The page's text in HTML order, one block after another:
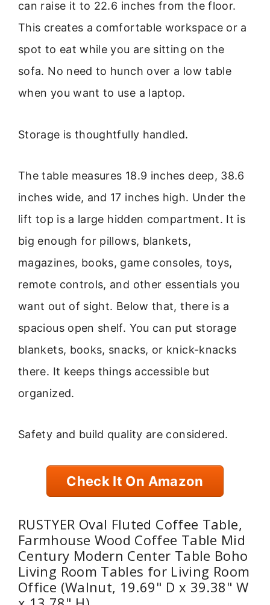
can raise it to 22.6 inches from the floor.
This creates a comfortable workspace or a
spot to eat while you are sitting on the
sofa. No need to hunch over a low table
when you want to use a laptop.
Storage is thoughtfully handled.
The table measures 18.9 inches deep, 38.6
inches wide, and 17 inches high. Under the
lift top is a large hidden compartment. It is
big enough for pillows, blankets,
magazines, books, game consoles, toys,
remote controls, and other essentials you
want out of sight. Below that, there is a
spacious open shelf. You can put storage
blankets, books, snacks, or knick-knacks
there. It keeps things accessible but
organized.
Safety and build quality are considered.
Check It On Amazon
RUSTYER Oval Fluted Coffee Table,
Farmhouse Wood Coffee Table Mid
Century Modern Center Table Boho
Living Room Tables for Living Room
Office (Walnut, 19.69" D x 39.38" W